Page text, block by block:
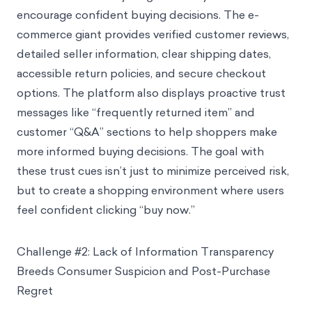
encourage confident buying decisions. The e-
commerce giant provides verified customer reviews,
detailed seller information, clear shipping dates,
accessible return policies, and secure checkout
options. The platform also displays proactive trust
messages like “frequently returned item” and
customer “Q&A” sections to help shoppers make
more informed buying decisions. The goal with
these trust cues isn’t just to minimize perceived risk,
but to create a shopping environment where users
feel confident clicking “buy now.”
Challenge #2: Lack of Information Transparency
Breeds Consumer Suspicion and Post-Purchase
Regret